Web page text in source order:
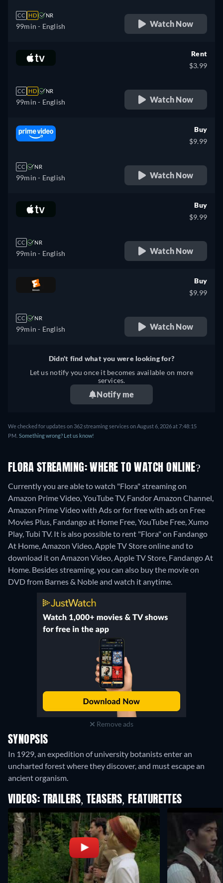
CC HD NR
99min - English Watch Now
CC HD NR
99min - English
Rent
$3.99
Watch Now
CC NR
99min - English
Buy
$9.99
Watch Now
CC NR
99min - English
Buy
$9.99
Watch Now
CC NR
99min - English
Buy
$9.99
Watch Now
Didn't find what you were looking for?
Let us notify you once it becomes available on more
services.
Notify me
We checked for updates on 362 streaming services on August 6, 2026 at 7:48:15
PM. Something wrong? Let us know!
FLORA STREAMING: WHERE TO WATCH ONLINE?
Currently you are able to watch "Flora" streaming on
Amazon Prime Video, YouTube TV, Fandor Amazon Channel,
Amazon Prime Video with Ads or for free with ads on Free
Movies Plus, Fandango at Home Free, YouTube Free, Xumo
Play, Tubi TV. It is also possible to rent "Flora" on Fandango
At Home, Amazon Video, Apple TV Store online and to
download it on Amazon Video, Apple TV Store, Fandango At
Home. Besides streaming, you can also buy the movie on
DVD from Barnes & Noble and watch it anytime.
Remove ads
SYNOPSIS
In 1929, an expedition of university botanists enter an
uncharted forest where they discover, and must escape an
ancient organism.
VIDEOS: TRAILERS, TEASERS, FEATURETTES